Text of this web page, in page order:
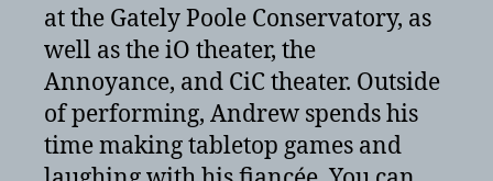
at the Gately Poole Conservatory, as
well as the iO theater, the
Annoyance, and CiC theater. Outside
of performing, Andrew spends his
time making tabletop games and